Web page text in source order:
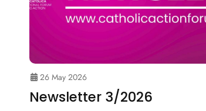
26 May 2026
Newsletter 3/2026